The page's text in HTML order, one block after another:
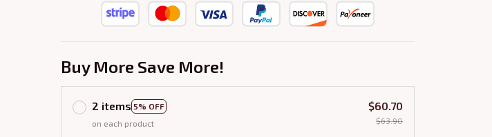
Buy More Save More!
2 items 5% OFF
on each product
$60.70
$63.90